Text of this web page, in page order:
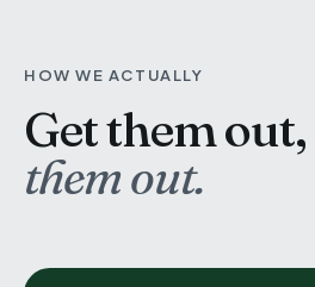
HOW WE ACTUALLY
Get them out,
them out.